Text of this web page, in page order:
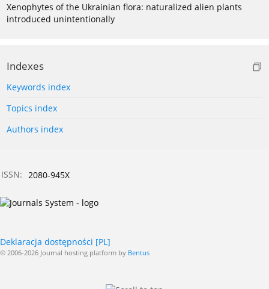
Xenophytes of the Ukrainian flora: naturalized alien plants
introduced unintentionally
Indexes
Keywords index
Topics index
Authors index
ISSN: 2080-945X
Deklaracja dostępności [PL]
© 2006-2026 Journal hosting platform by Bentus